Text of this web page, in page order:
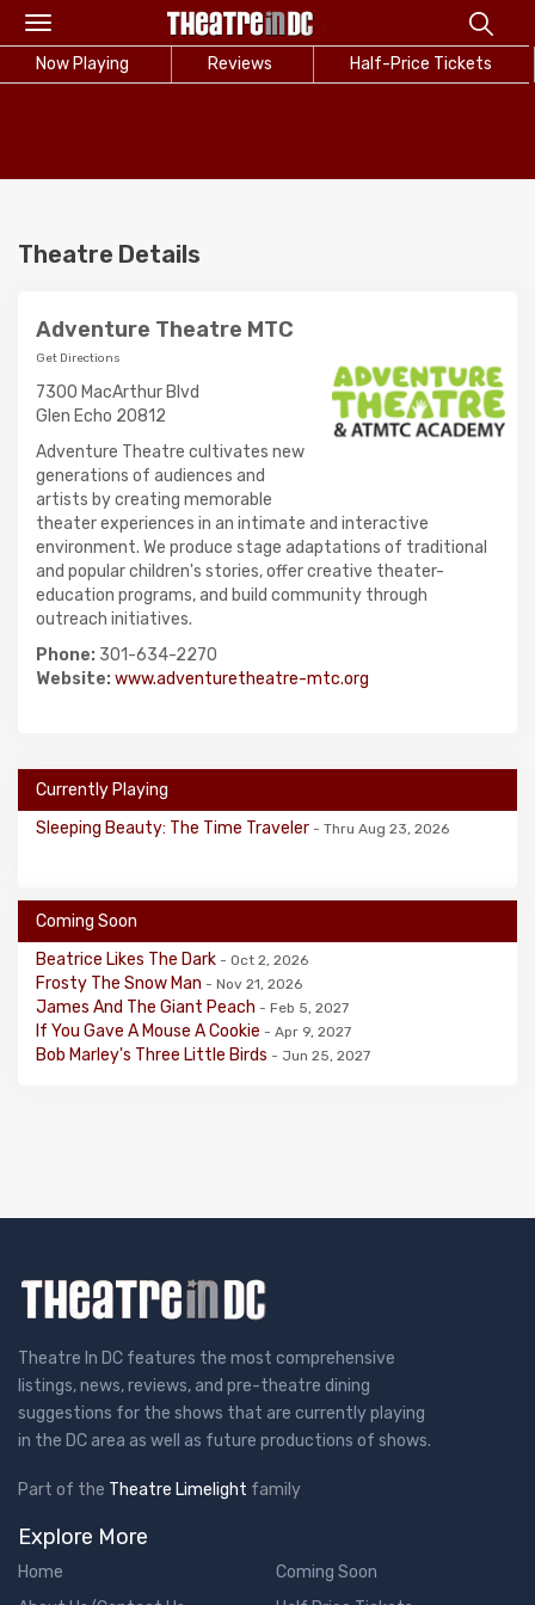
Toggle
navigation
Now Playing Reviews Half-Price Tickets
Theatre Details
Adventure Theatre MTC
Get Directions
7300 MacArthur Blvd
Glen Echo 20812
Adventure Theatre cultivates new
generations of audiences and
artists by creating memorable
theater experiences in an intimate and interactive
environment. We produce stage adaptations of traditional
and popular children's stories, offer creative theater-
education programs, and build community through
outreach initiatives.
Phone: 301-634-2270
Website:www.adventuretheatre-mtc.org
Currently Playing
Sleeping Beauty: The Time Traveler - Thru Aug 23, 2026
Coming Soon
Beatrice Likes The Dark - Oct 2, 2026
Frosty The Snow Man - Nov 21, 2026
James And The Giant Peach - Feb 5, 2027
If You Gave A Mouse A Cookie - Apr 9, 2027
Bob Marley's Three Little Birds - Jun 25, 2027
Theatre In DC features the most comprehensive
listings, news, reviews, and pre-theatre dining
suggestions for the shows that are currently playing
in the DC area as well as future productions of shows.
Part of the Theatre Limelight family
Explore More
Home
Coming Soon